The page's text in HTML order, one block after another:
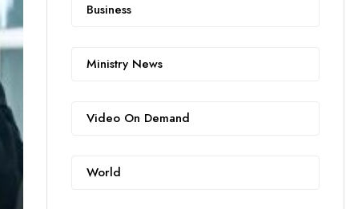
Business
Ministry News
Video On Demand
World